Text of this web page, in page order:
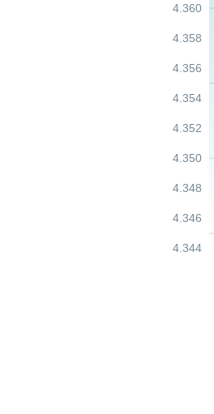
4.344
4.346
4.348
4.350
4.352
4.354
4.356
4.358
4.360